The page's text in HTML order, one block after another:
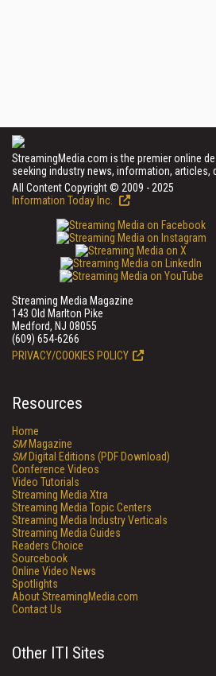
StreamingMedia.com is the premier online
seeking industry news, information, articles,
All Content Copyright © 2009 - 2025
Information Today Inc.
Streaming Media Magazine
143 Old Marlton Pike
Medford, NJ 08055
(609) 654-6266
PRIVACY/COOKIES POLICY
Resources
Home
SMMagazine
SMDigital Editions (PDF Download)
Conference Videos
Video Tutorials
Streaming Media Xtra
Streaming Media Topic Centers
Streaming Media Industry Verticals
Streaming Media Guides
Readers Choice
Sourcebook
Online Video News
Spotlights
About StreamingMedia.com
Contact Us
Other ITI Sites